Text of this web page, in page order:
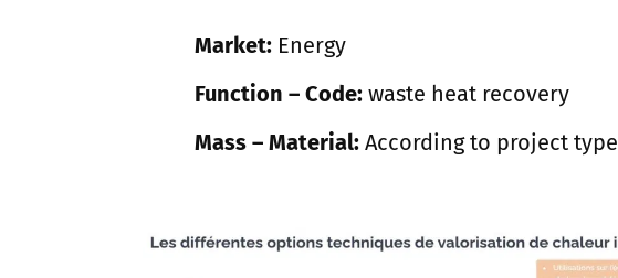
Market:Energy
Function – Code:waste heat recovery
Mass – Material:According to project type